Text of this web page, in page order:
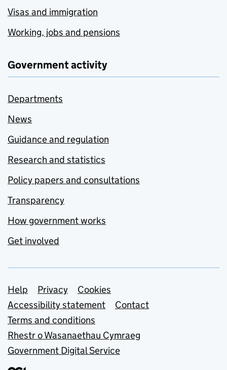
Visas and immigration
Working, jobs and pensions
Government activity
Departments
News
Guidance and regulation
Research and statistics
Policy papers and consultations
Transparency
How government works
Get involved
Support links
Help Privacy
Cookies
Accessibility statement
Contact
Terms and conditions
Rhestr o Wasanaethau Cymraeg
Government Digital Service